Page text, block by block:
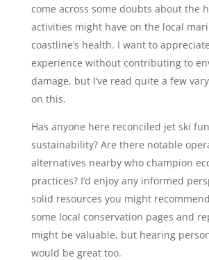
come across some doubts about the
activities might have on the local
coastline’s health. I want to
experience without contributing to
damage, but I’ve read quite a few
on this.
Has anyone here reconciled jet ski
sustainability? Are there notable
alternatives nearby who champion
practices? I’d enjoy any informed
solid resources you might
some local conservation pages and
might be valuable, but hearing
would be great too.